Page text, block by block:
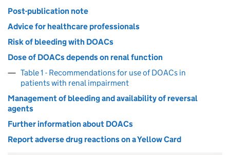
Post-publication note
Advice for healthcare professionals
Risk of bleeding with DOACs
Dose of DOACs depends on renal function
Table 1 - Recommendations for use of DOACs in
patients with renal impairment
Management of bleeding and availability of reversal
agents
Further information about DOACs
Report adverse drug reactions on a Yellow Card